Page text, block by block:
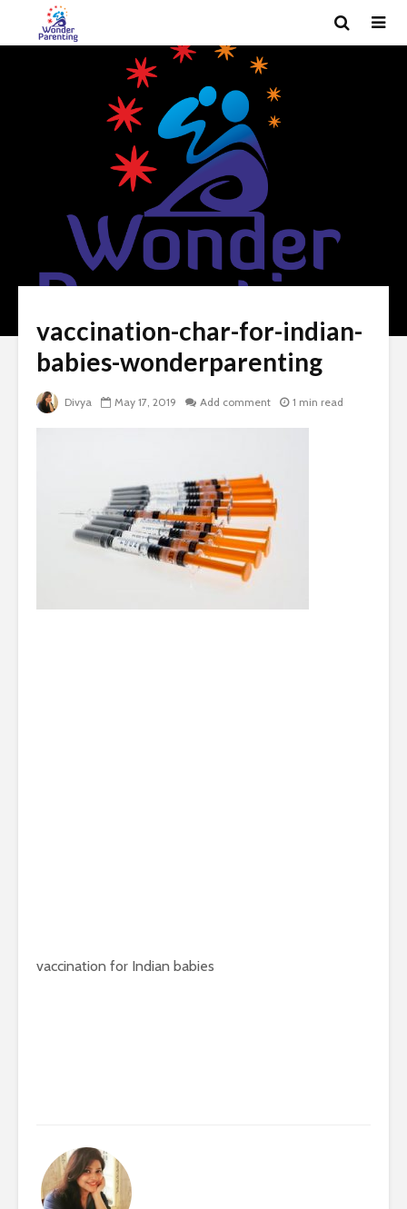
vaccination-char-for-indian-
babies-wonderparenting
Divya May 17, 2019 Add comment 1 min read
vaccination for Indian babies